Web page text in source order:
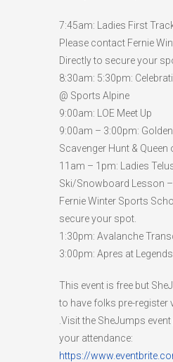
7:45am: Ladies First
Please contact Fernie
Directly to secure your
8:30am: 5:30pm:
@ Sports Alpine
9:00am: LOE Meet Up
9:00am – 3:00pm:
Scavenger Hunt & Queen
11am – 1pm: Ladies
Ski/Snowboard Lesson
Fernie Winter Sports
secure your spot.
1:30pm: Avalanche
3:00pm: Apres at
This event is free but
to have folks pre-register
.Visit the SheJumps
your attendance:
https://